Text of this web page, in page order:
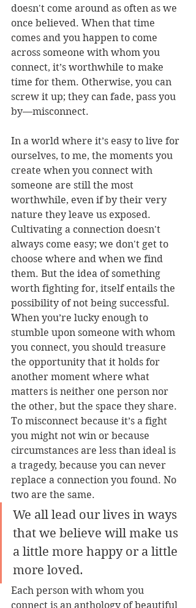
doesn't come around as often as we
once believed. When that time
comes and you happen to come
across someone with whom you
connect, it’s worthwhile to make
time for them. Otherwise, you can
screw it up; they can fade, pass you
by—misconnect.
In a world where it’s easy to live for
ourselves, to me, the moments you
create when you connect with
someone are still the most
worthwhile, even if by their very
nature they leave us exposed.
Cultivating a connection doesn't
always come easy; we don't get to
choose where and when we find
them. But the idea of something
worth fighting for, itself entails the
possibility of not being successful.
When you’re lucky enough to
stumble upon someone with whom
you connect, you should treasure
the opportunity that it holds for
another moment where what
matters is neither one person nor
the other, but the space they share.
To misconnect because it’s a fight
you might not win or because
circumstances are less than ideal is
a tragedy, because you can never
replace a connection you found. No
two are the same.
We all lead our lives in ways
that we believe will make us
a little more happy or a little
more loved.
Each person with whom you
connect is an anthology of beautiful